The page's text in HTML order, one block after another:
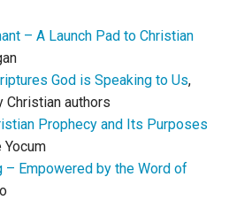
– A Launch Pad to Christian
God is Speaking to Us,
authors
Prophecy and Its Purposes
Yocum
– Empowered by the Word of